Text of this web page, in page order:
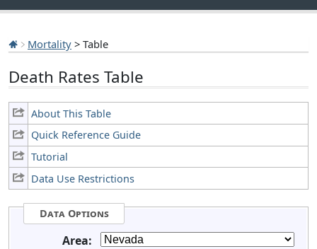
Mortality > Table
Death Rates Table
About This Table
Quick Reference Guide
Tutorial
Data Use Restrictions
Data Options
Area: